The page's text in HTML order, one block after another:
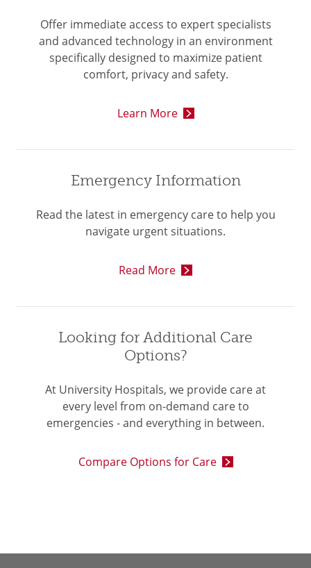
Offer immediate access to expert specialists
and advanced technology in an environment
specifically designed to maximize patient
comfort, privacy and safety.
Learn More
Emergency Information
Read the latest in emergency care to help you
navigate urgent situations.
Read More
Looking for Additional Care
Options?
At University Hospitals, we provide care at
every level from on-demand care to
emergencies - and everything in between.
Compare Options for Care